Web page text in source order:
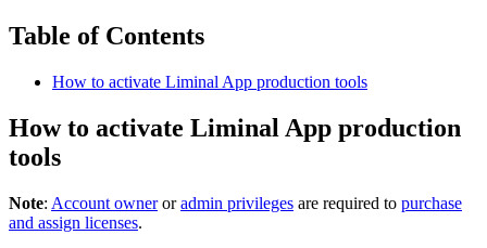
Table of Contents
How to activate Liminal App production tools
How to activate Liminal App production
tools
Note: Account owneroradmin privileges are required to purchase
and assign licenses.